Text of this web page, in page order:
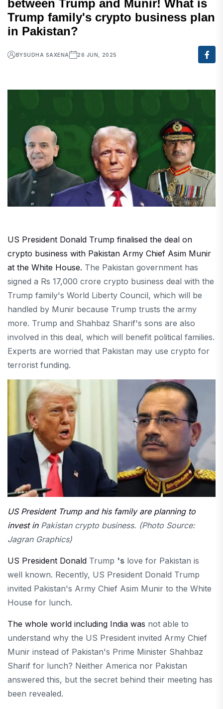
between Trump and Munir! What is
Trump family's crypto business plan
in Pakistan?
BYSUDHA SAXENA 26 JUN, 2025
US President Donald Trump finalised the deal on
crypto business with Pakistan Army Chief Asim Munir
at the White House. The Pakistan government has
signed a Rs 17,000 crore crypto business deal with the
Trump family's World Liberty Council, which will be
handled by Munir because Trump trusts the army
more. Trump and Shahbaz Sharif's sons are also
involved in this deal, which will benefit political families.
Experts are worried that Pakistan may use crypto for
terrorist funding.
US President Trump and his family are planning to
invest in Pakistan crypto business. (Photo Source:
Jagran Graphics)
US President Donald Trump 's love for Pakistan is
well known. Recently, US President Donald Trump
invited Pakistan's Army Chief Asim Munir to the White
House for lunch.
The whole world including India was not able to
understand why the US President invited Army Chief
Munir instead of Pakistan's Prime Minister Shahbaz
Sharif for lunch? Neither America nor Pakistan
answered this, but the secret behind their meeting has
been revealed.